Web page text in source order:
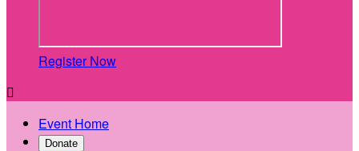
Register Now

Event Home
Donate